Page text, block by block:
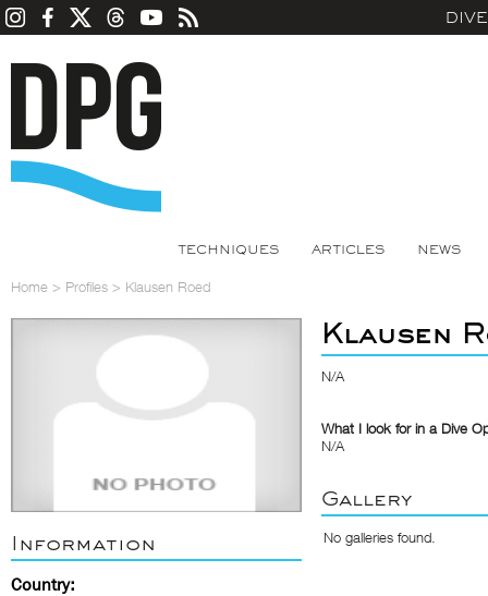
TECHNIQUES ARTICLES NEWS
Home > Profiles > Klausen Roed
Information
Country:
Klausen
N/A
What I look for in a Dive
N/A
Gallery
No galleries found.